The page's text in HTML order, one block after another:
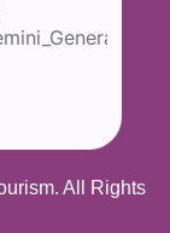
. All Rights